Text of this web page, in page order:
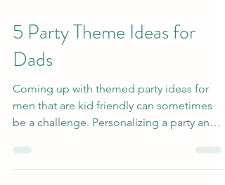
5 Party Theme Ideas for
Dads